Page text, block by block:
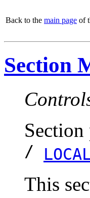
Back to the main page of
Section
Section
/
This